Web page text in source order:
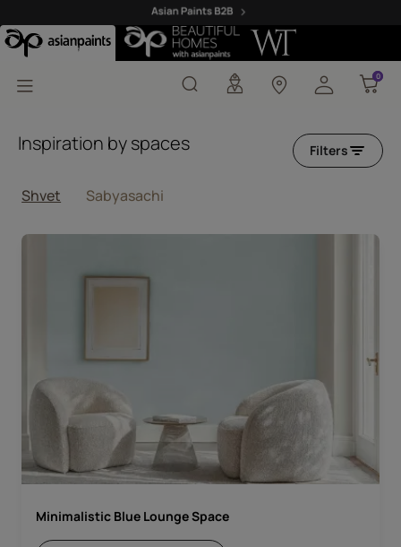
Shvet Blue Designer
0
0
Inspiration by spaces
Shvet Sabyasachi
Filters
Minimalistic Blue Lounge Space